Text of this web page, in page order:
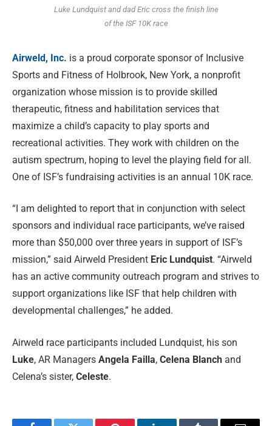
Luke Lundquist and dad Eric cross the finish line
of the ISF 10K race
Airweld, Inc. is a proud corporate sponsor of Inclusive
Sports and Fitness of Holbrook, New York, a nonprofit
organization whose mission is to provide skilled
therapeutic, fitness and habilitation services that
maximize a child’s capacity to play sports and
recreational activities. They work with children on the
autism spectrum, hoping to level the playing field for all.
One of ISF’s fundraising activities is an annual 10K race.
“I am delighted to report that in conjunction with select
sponsors and individual race participants, we’ve raised
more than $50,000 over three years in support of ISF’s
mission,” said Airweld President Eric Lundquist. “Airweld
has an active community outreach program and strives to
support organizations like ISF that help children with
developmental challenges,” he added.
Airweld race participants included Lundquist, his son
Luke, AR Managers Angela Failla, Celena Blanch and
Celena’s sister, Celeste.